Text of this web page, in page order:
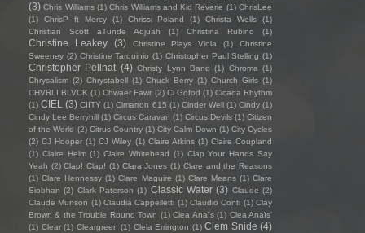
(3) Chris Williams (1) Chris Williams and Kid Reverie (1) ChrisLee
(1)
ChrisP ft Mercy (1) Chrissi Poland (1) Christa Wells
(1)
Christian Scott aTunde Adjuah
(1) Christina Rubino (1)
Christine Leakey (3) Christine Plays Viola (1)
Christine
Sweeney (2) Christine Tarquinio (1) Christopher Paul Stelling (1)
Christopher Pellnat (4) Christy Lynn Band (1) Chroma (1)
Chrysalism (2) Chrystabell (1) Chuck Berry (1) Church Girls (1)
CHVRLI BLVCK (1) Chwaer Fawr (2) Ci Gofod (1) Cicada Rhythm
(1) CIEL (3) CIITY (1) Cimarron 615 (1) Cinder Well (1) Cindy (1)
Cindy Lee Berryhill (1) Circus Caravan (1) Circus Devils (1) Citizen
of the World (2) Citrus Country (1) City Calm Down (1) City Cycles
(2) CJ Hooper (1) CJ Wiley (1) Claire Atkins (1) Claire Coupland
(1) Claire Helm (1) Claire Whitehead (1) Clap Your Hands Say
Yeah (2) Clap! Clap! (1) Clara Jones (1) Clare and the Reasons
(1) Clare Hennessy (1) Clare Maguire (1) Clare Means (1) Clare
Siobhan (2) Clark Paterson (1) Classic Water (3) Claude (2)
Claude Munson (1) Claudia Cappelletti (1) Claudio Conti (1) Clay
Brown & the Trouble Round Town (1) Clea Anaïs (1) Clea Anaïs’
(1) Clear (1) Cleargreen (1) Clela Errington (1) Clem Snide (4)